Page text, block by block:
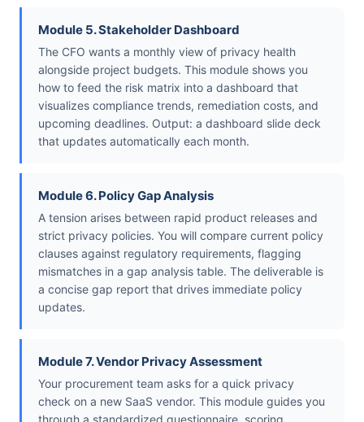
Module 5. Stakeholder Dashboard
The CFO wants a monthly view of privacy health
alongside project budgets. This module shows you
how to feed the risk matrix into a dashboard that
visualizes compliance trends, remediation costs, and
upcoming deadlines. Output: a dashboard slide deck
that updates automatically each month.
Module 6. Policy Gap Analysis
A tension arises between rapid product releases and
strict privacy policies. You will compare current policy
clauses against regulatory requirements, flagging
mismatches in a gap analysis table. The deliverable is
a concise gap report that drives immediate policy
updates.
Module 7. Vendor Privacy Assessment
Your procurement team asks for a quick privacy
check on a new SaaS vendor. This module guides you